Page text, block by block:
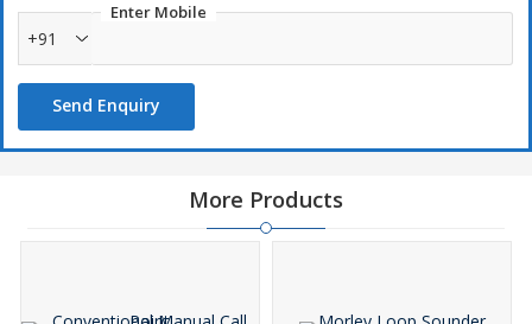
Enter Mobile
+91
Send Enquiry
More Products